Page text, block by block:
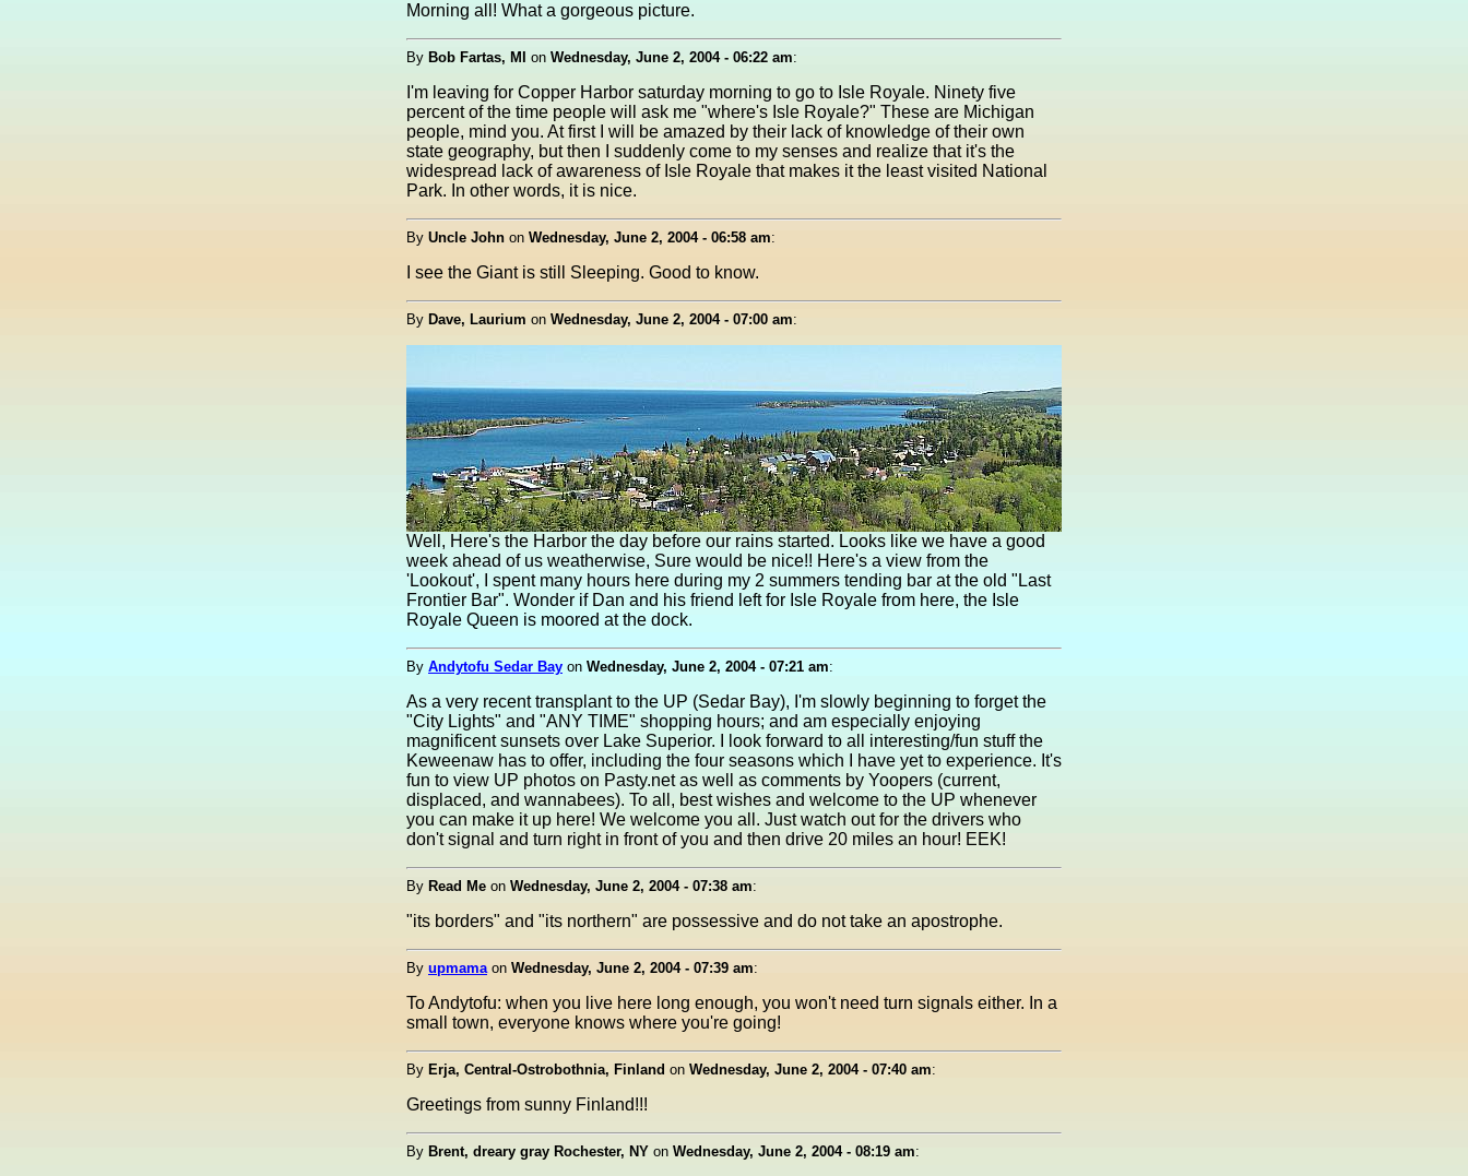
Morning all! What a gorgeous picture.
By Bob Fartas, MI on Wednesday, June 2, 2004 - 06:22 am:
I'm leaving for Copper Harbor saturday morning to go to Isle Royale. Ninety five
percent of the time people will ask me "where's Isle Royale?" These are Michigan
people, mind you. At first I will be amazed by their lack of knowledge of their own
state geography, but then I suddenly come to my senses and realize that it's the
widespread lack of awareness of Isle Royale that makes it the least visited National
Park. In other words, it is nice.
By Uncle John on Wednesday, June 2, 2004 - 06:58 am:
I see the Giant is still Sleeping. Good to know.
By Dave, Laurium on Wednesday, June 2, 2004 - 07:00 am:
Well, Here's the Harbor the day before our rains started. Looks like we have a good
week ahead of us weatherwise, Sure would be nice!! Here's a view from the
'Lookout', I spent many hours here during my 2 summers tending bar at the old "Last
Frontier Bar". Wonder if Dan and his friend left for Isle Royale from here, the Isle
Royale Queen is moored at the dock.
By Andytofu Sedar Bay on Wednesday, June 2, 2004 - 07:21 am:
As a very recent transplant to the UP (Sedar Bay), I'm slowly beginning to forget the
"City Lights" and "ANY TIME" shopping hours; and am especially enjoying
magnificent sunsets over Lake Superior. I look forward to all interesting/fun stuff the
Keweenaw has to offer, including the four seasons which I have yet to experience. It's
fun to view UP photos on Pasty.net as well as comments by Yoopers (current,
displaced, and wannabees). To all, best wishes and welcome to the UP whenever
you can make it up here! We welcome you all. Just watch out for the drivers who
don't signal and turn right in front of you and then drive 20 miles an hour! EEK!
By Read Me on Wednesday, June 2, 2004 - 07:38 am:
"its borders" and "its northern" are possessive and do not take an apostrophe.
By upmamaon Wednesday, June 2, 2004 - 07:39 am:
To Andytofu: when you live here long enough, you won't need turn signals either. In a
small town, everyone knows where you're going!
By Erja, Central-Ostrobothnia, Finland on Wednesday, June 2, 2004 - 07:40 am:
Greetings from sunny Finland!!!
By Brent, dreary gray Rochester, NY on Wednesday, June 2, 2004 - 08:19 am: